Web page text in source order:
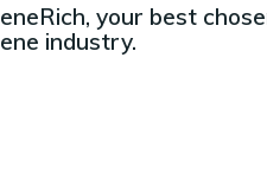
your best
industry.